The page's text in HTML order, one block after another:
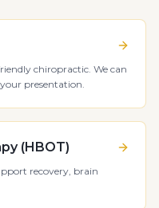
chiropractic. We can
presentation.
(HBOT)
recovery, brain